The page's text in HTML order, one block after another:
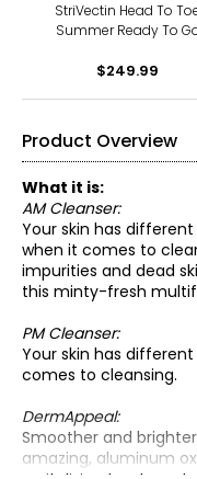
StriVectin Head To
Summer Ready To
$249.99
Product Overview
What it is:
AM Cleanser:
Your skin has
when it comes to
impurities and dead
this minty-fresh
PM Cleanser:
Your skin has
comes to cleansing.
DermAppeal:
Smoother and
amazing, aluminum
AM Cleanser:
• Use in AM on damp
• Massage into face
AM Cleanser: